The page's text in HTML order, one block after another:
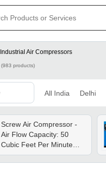
Industrial Air Compressors
(983 products)
All India Delhi
Screw Air Compressor -
Air Flow Capacity: 50
Cubic Feet Per Minute
(ft3/min)